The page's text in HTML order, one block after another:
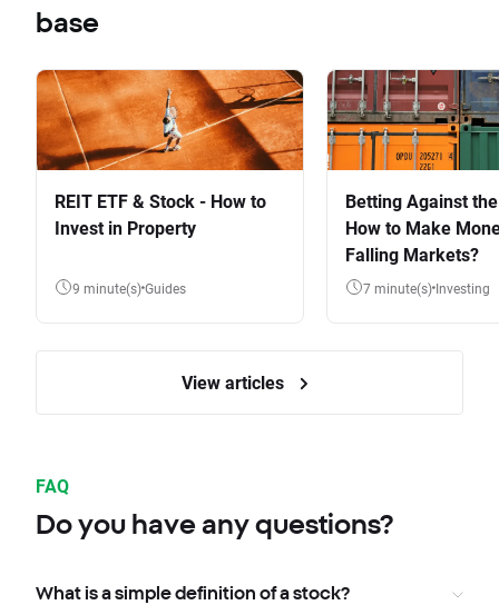
base
REIT ETF & Stock - How to
Invest in Property
9 minute(s) Guides
Betting Against
How to Make
Falling Markets?
7 minute(s) Investing
View articles
FAQ
Do you have any questions?
What is a simple definition of a stock?